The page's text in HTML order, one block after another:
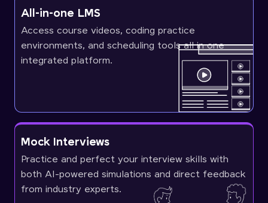
All-in-one LMS
Access course videos, coding practice
environments, and scheduling tools all in one
integrated platform.
Mock Interviews
Practice and perfect your interview skills with
both AI-powered simulations and direct feedback
from industry experts.